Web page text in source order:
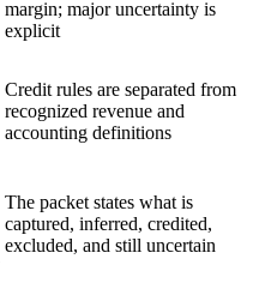
margin; major uncertainty is
explicit
Credit rules are separated from
recognized revenue and
accounting definitions
The packet states what is
captured, inferred, credited,
excluded, and still uncertain